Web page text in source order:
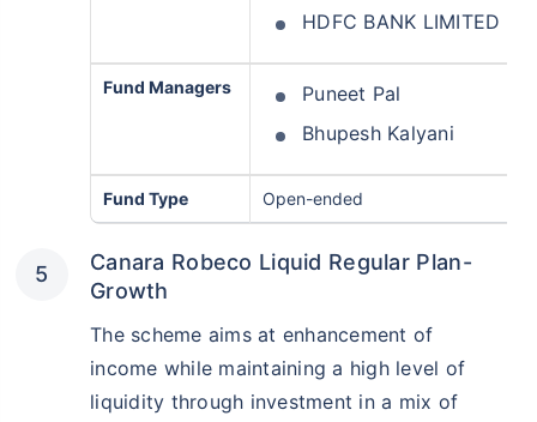
HDFC BANK LIMITED
Fund Managers
Puneet Pal
Bhupesh Kalyani
Fund Type Open-ended
Canara Robeco Liquid Regular Plan-
Growth
The scheme aims at enhancement of
income while maintaining a high level of
liquidity through investment in a mix of